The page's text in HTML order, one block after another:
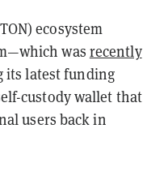
ecosystem
was recently
its latest funding
custody wallet that
users back in